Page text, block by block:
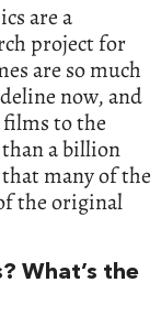
are a
project for
are so much
now, and
films to the
a billion
many of the
the original
What’s the